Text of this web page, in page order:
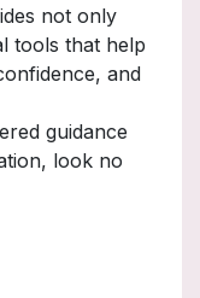
not only
tools that help
and
guidance
look no